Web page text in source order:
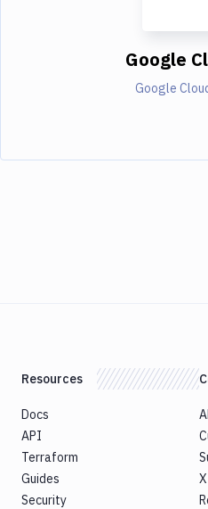
Google
Google
Resources
Docs
API
Terraform
Guides
Security